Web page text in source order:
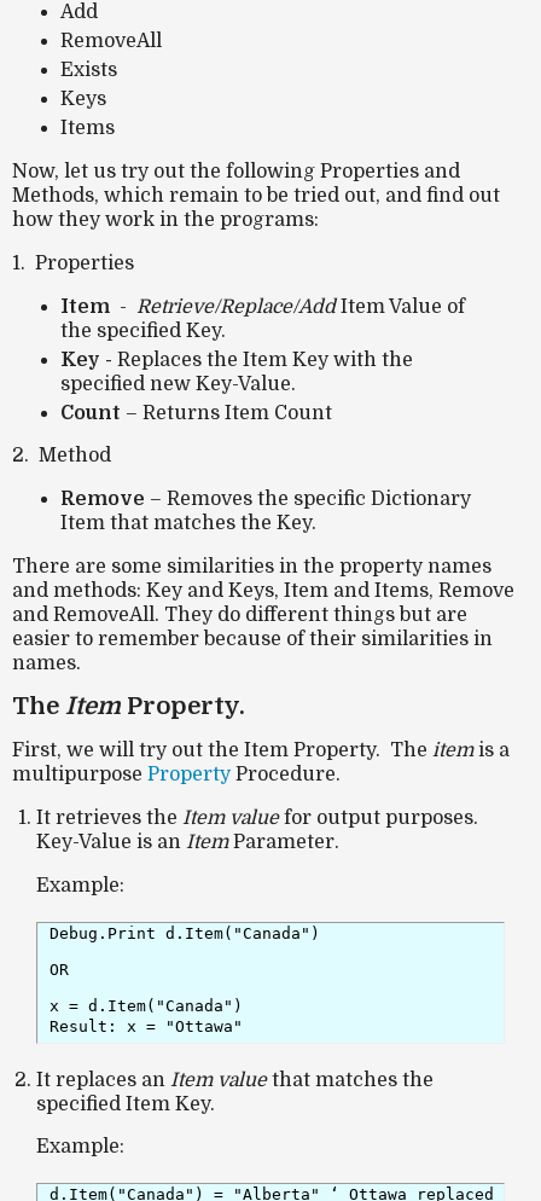
Add
RemoveAll
Exists
Keys
Items
Now, let us try out the following Properties and
Methods, which remain to be tried out, and find out
how they work in the programs:
1. Properties
Item- Retrieve/Replace/AddItem Value of
the specified Key.
Key - Replaces the Item Key with the
specified new Key-Value.
Count – Returns Item Count
2. Method
Remove – Removes the specific Dictionary
Item that matches the Key.
There are some similarities in the property names
and methods: Key and Keys, Item and Items, Remove
and RemoveAll. They do different things but are
easier to remember because of their similarities in
names.
The Item Property.
First, we will try out the Item Property. The itemis a
multipurpose Property Procedure.
It retrieves the Item valuefor output purposes.
Key-Value is an ItemParameter.
Example:
Debug.Print d.Item("Canada")
OR
x = d.Item("Canada")
Result: x = "Ottawa"
It replaces an Item valuethat matches the
specified Item Key.
Example:
d.Item("Canada") = "Alberta" ‘ Ottawa replaced